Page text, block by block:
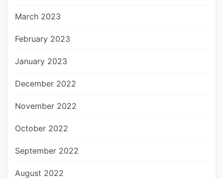
March 2023
February 2023
January 2023
December 2022
November 2022
October 2022
September 2022
August 2022